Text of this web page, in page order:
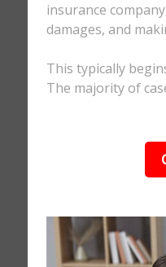
insurance
damages, and
This typically
The majority of